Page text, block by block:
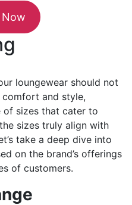
Now
loungewear should not
and style,
of sizes that cater to
sizes truly align with
take a deep dive into
on the brand’s offerings
of customers.